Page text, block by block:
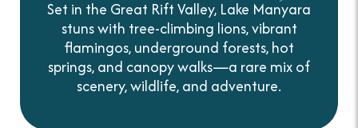
Set in the Great Rift Valley, Lake Manyara
stuns with tree-climbing lions, vibrant
flamingos, underground forests, hot
springs, and canopy walks—a rare mix of
scenery, wildlife, and adventure.